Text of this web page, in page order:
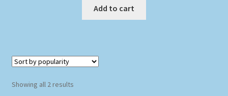
Add to cart
Showing all 2 resultsSorted